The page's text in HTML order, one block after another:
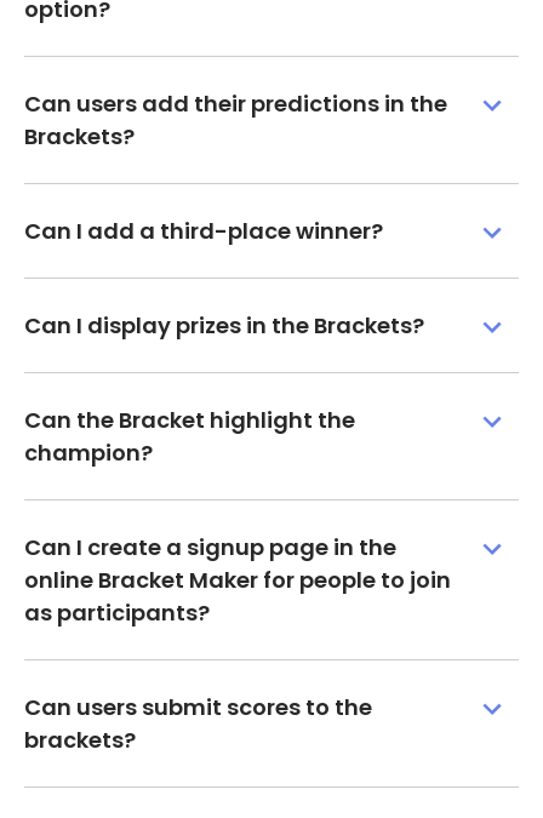
option?
Can users add their predictions in the
Brackets?
Can I add a third-place winner?
Can I display prizes in the Brackets?
Can the Bracket highlight the
champion?
Can I create a signup page in the
online Bracket Maker for people to join
as participants?
Can users submit scores to the
brackets?